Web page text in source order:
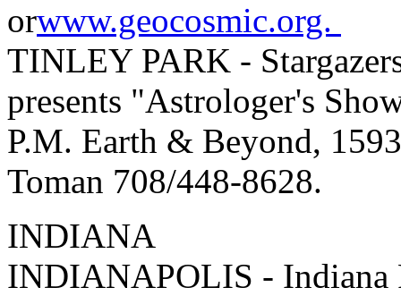
orwww.geocosmic.org.
TINLEY PARK -
presents "Astrologer's
P.M. Earth & Beyond,
Toman 708/448-8628.
INDIANA
INDIANAPOLIS - Indiana